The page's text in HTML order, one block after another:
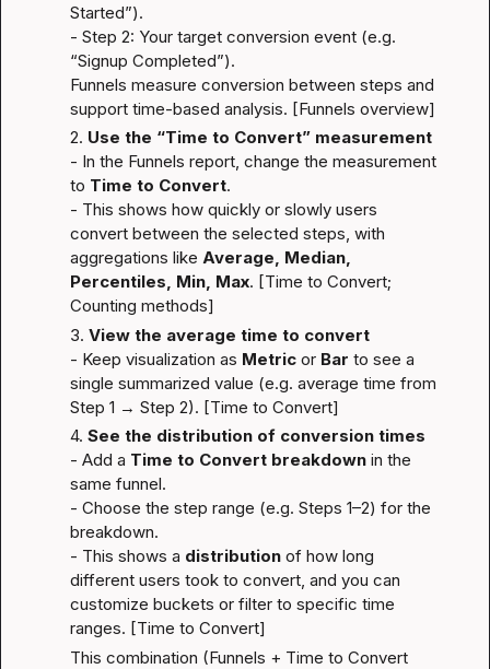
Started”).
- Step 2: Your target conversion event (e.g.
“Signup Completed”).
Funnels measure conversion between steps and
support time-based analysis. [Funnels overview]
2. Use the “Time to Convert” measurement
- In the Funnels report, change the measurement
to Time to Convert.
- This shows how quickly or slowly users
convert between the selected steps, with
aggregations like Average, Median,
Percentiles, Min, Max. [Time to Convert
Counting methods]
3. View the average time to convert
- Keep visualization as Metric or Bar to see a
single summarized value (e.g. average time from
Step 1 → Step 2). [Time to Convert]
4. See the distribution of conversion times
- Add a Time to Convert breakdown in the
same funnel.
- Choose the step range (e.g. Steps 1–2) for the
breakdown.
- This shows a distribution of how long
different users took to convert, and you can
customize buckets or filter to specific time
ranges. [Time to Convert]
This combination (Funnels + Time to Convert